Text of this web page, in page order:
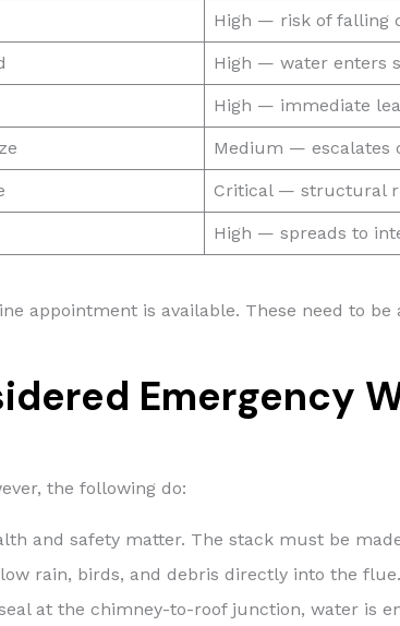
High — risk of falling
High — water enters
High — immediate
Medium — escalates
Critical — structural
High — spreads to
appointment is available. These need to be
Emergency
the following do:
and safety matter. The stack must be
rain, birds, and debris directly into the flue.
at the chimney-to-roof junction, water is